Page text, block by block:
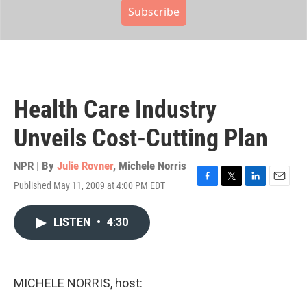
Subscribe
Health Care Industry
Unveils Cost-Cutting Plan
NPR | By Julie Rovner, Michele Norris
Published May 11, 2009 at 4:00 PM EDT
F
T
L
E
LISTEN • 4:30
MICHELE NORRIS, host: